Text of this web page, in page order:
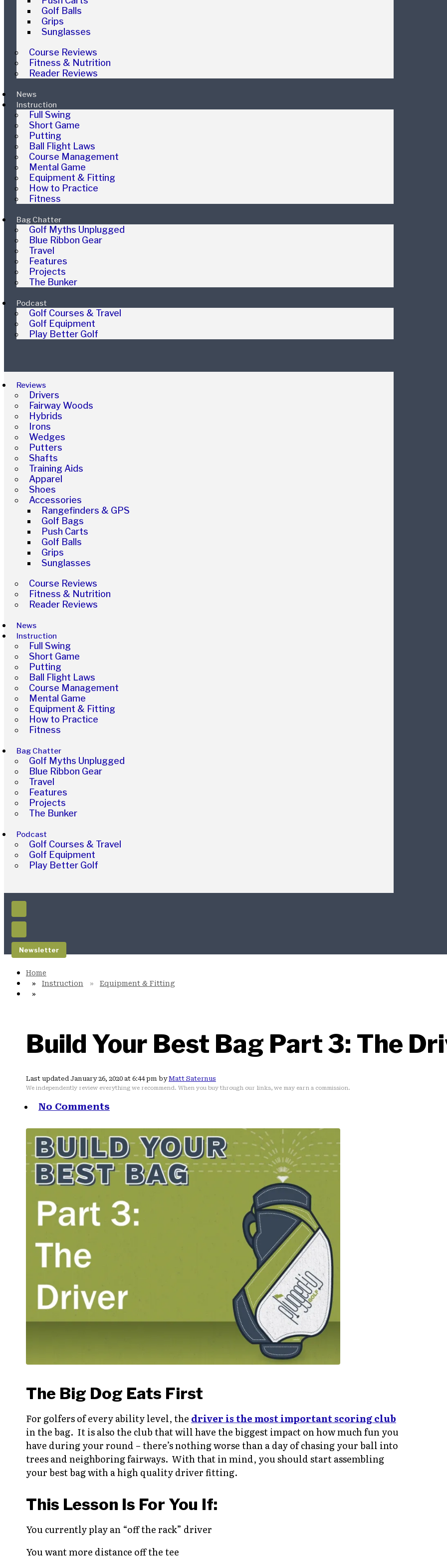
Golf Balls
Grips
Sunglasses
Course Reviews
Fitness & Nutrition
Reader Reviews
News
Instruction
Full Swing
Short Game
Putting
Ball Flight Laws
Course Management
Mental Game
Equipment & Fitting
How to Practice
Fitness
Bag Chatter
Golf Myths Unplugged
Blue Ribbon Gear
Travel
Features
Projects
The Bunker
Podcast
Golf Courses & Travel
Golf Equipment
Play Better Golf
Reviews
Drivers
Fairway Woods
Hybrids
Irons
Wedges
Putters
Shafts
Training Aids
Apparel
Shoes
Accessories
Rangefinders & GPS
Golf Bags
Push Carts
Golf Balls
Grips
Sunglasses
Course Reviews
Fitness & Nutrition
Reader Reviews
News
Instruction
Full Swing
Short Game
Putting
Ball Flight Laws
Course Management
Mental Game
Equipment & Fitting
How to Practice
Fitness
Bag Chatter
Golf Myths Unplugged
Blue Ribbon Gear
Travel
Features
Projects
The Bunker
Podcast
Golf Courses & Travel
Golf Equipment
Play Better Golf
Newsletter
Instruction Equipment & Fitting
Build Your Best Bag Part 3: The
Last updated January 26, 2020 at 6:44 pm byMatt Saternus
We independently review everything we recommend. When you buy through our links, we may earn a commission.
No Comments
The Big Dog Eats First
For golfers of every ability level, the driver is the most important scoring club
in the bag. It is also the club that will have the biggest impact on how much fun you
have during your round – there’s nothing worse than a day of chasing your ball into
trees and neighboring fairways. With that in mind, you should start assembling
your best bag with a high quality driver fitting.
This Lesson Is For You If:
You currently play an “off the rack” driver
You want more distance off the tee